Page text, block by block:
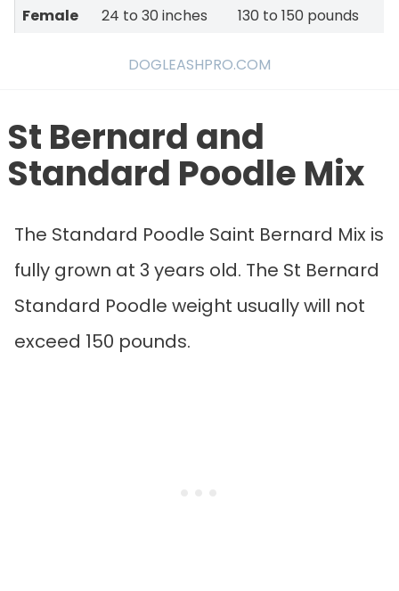
Female
24 to 30 inches 130 to 150 pounds
DOGLEASHPRO.COM
St Bernard and
Standard Poodle Mix
The Standard Poodle Saint Bernard Mix is
fully grown at 3 years old. The St Bernard
Standard Poodle weight usually will not
exceed 150 pounds.